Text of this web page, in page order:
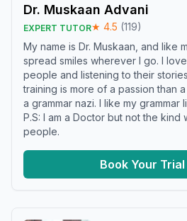
Dr. Muskaan Advani
EXPERT TUTOR★ 4.5 (119)
My name is Dr. Muskaan, and like
spread smiles wherever I go. I
people and listening to their
training is more of a passion than
a grammar nazi. I like my
P.S: I am a Doctor but not the kind
people.
Book Your Trial